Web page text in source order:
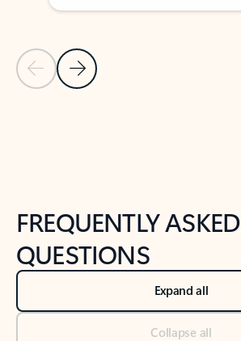
Previous Slide
Next Slide
FREQUENTLY ASKED
QUESTIONS
Expand all
Collapse all